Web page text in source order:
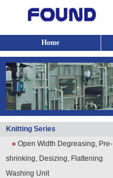
Home
Knitting Series
» Open Width Degreasing, Pre-
shrinking, Desizing, Flattening
Washing Unit